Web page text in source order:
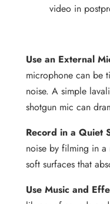
video in
Use an External
microphone can be
noise. A simple
shotgun mic can
Record in a Quiet
noise by filming in a
soft surfaces that
Use Music and